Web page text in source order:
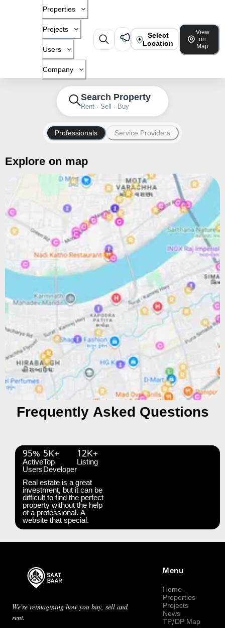
Properties
Projects
Users
Company
Select
Location
View
on
Map
Search Property
Rent · Sell · Buy
Professionals Service Providers
Explore on map
Frequently Asked Questions
95%
Active
Users
5K+
Top
Developer
12K+
Listing
Real estate is a great
investment, but it can be
difficult to find the perfect
property without the help
of a professional. A
website that special.
We're reimagining how you buy, sell and
rent.
Menu
Home
Properties
Projects
News
TP/DP Map